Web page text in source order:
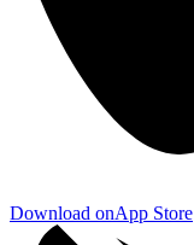
Download onApp Store